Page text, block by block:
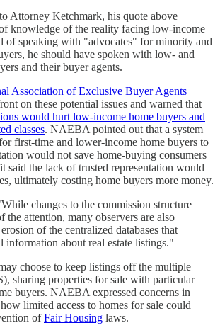
Attorney Ketchmark, his quote above
knowledge of the reality facing low-income
of speaking with "advocates" for minority and
he should have spoken with low- and
and their buyer agents.
Association of Exclusive Buyer Agents
on these potential issues and warned that
would hurt low-income home buyers and
classes. NAEBA pointed out that a system
first-time and lower-income home buyers to
would not save home-buying consumers
said the lack of trusted representation would
ultimately costing home buyers more money.
changes to the commission structure
the attention, many observers are also
of the centralized databases that
information about real estate listings."
choose to keep listings off the multiple
sharing properties for sale with particular
buyers. NAEBA expressed concerns in
limited access to homes for sale could
ofFair Housing laws.